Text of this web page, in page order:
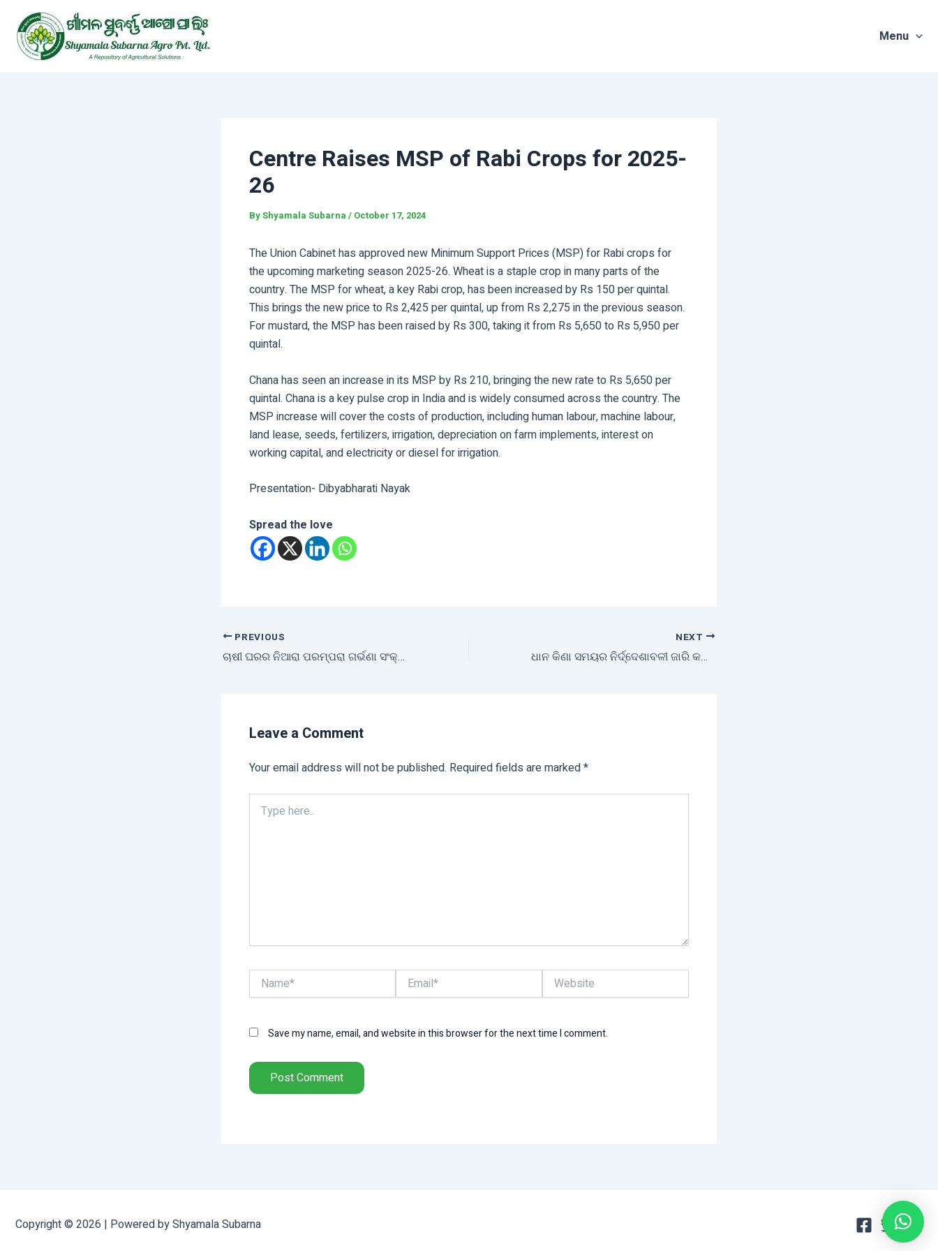
content
Menu
Centre Raises MSP of Rabi Crops for 2025-
26
ByShyamala Subarna / October 17, 2024
The Union Cabinet has approved new Minimum Support Prices (MSP) for Rabi crops for
the upcoming marketing season 2025-26. Wheat is a staple crop in many parts of the
country. The MSP for wheat, a key Rabi crop, has been increased by Rs 150 per quintal.
This brings the new price to Rs 2,425 per quintal, up from Rs 2,275 in the previous season.
For mustard, the MSP has been raised by Rs 300, taking it from Rs 5,650 to Rs 5,950 per
quintal.
Chana has seen an increase in its MSP by Rs 210, bringing the new rate to Rs 5,650 per
quintal. Chana is a key pulse crop in India and is widely consumed across the country. The
MSP increase will cover the costs of production, including human labour, machine labour,
land lease, seeds, fertilizers, irrigation, depreciation on farm implements, interest on
working capital, and electricity or diesel for irrigation.
Presentation- Dibyabharati Nayak
Spread the love
PREVIOUS
ଚାଷୀ ଘରର ନିଆରା ପରମ୍ପରା ଗର୍ଭଣା ସଂକ୍ରାନ୍ତି
NEXT
ଧାନ କିଣା ସମୟର ନିର୍ଦ୍ଦେଶାବଳୀ ଜାରି କଲେ ସରକାର
Leave a Comment
Your email address will not be published. Required fields are marked*
here..
Name* Email* Website
Save my name, email, and website in this browser for the next time I comment.
Copyright © 2026 | Powered by Shyamala Subarna